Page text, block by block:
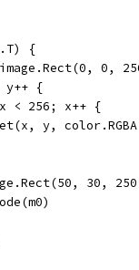
{
0,
y++ {
x < 256; x++ {
y,
30,